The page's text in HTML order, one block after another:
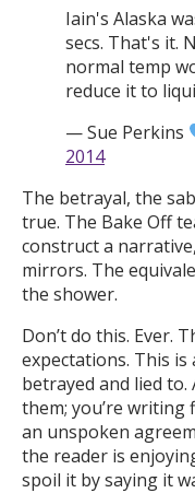
Iain's Alaska
secs. That's it.
normal temp
reduce it to
— Sue Perkins
2014
The betrayal, the
true. The Bake Off
construct a
mirrors. The
the shower.
Don’t do this. Ever.
expectations. This
betrayed and lied to.
them; you’re writing
an unspoken
the reader is
spoil it by saying it